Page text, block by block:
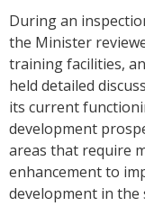
During an
the Minister
training facilities,
held detailed
its current
development
areas that require
enhancement to
development in the